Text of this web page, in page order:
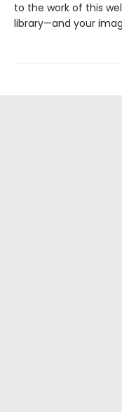
to the work of this
library—and your